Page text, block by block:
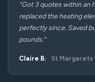
“Got 3 quotes within an
replaced the heating
perfectly since. Saved
pounds.”
Claire B. St